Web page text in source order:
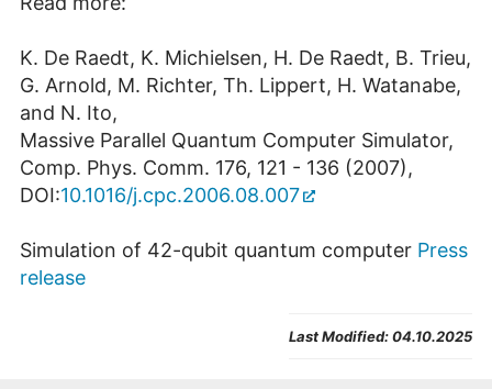
K. De Raedt, K. Michielsen, H. De Raedt, B. Trieu,
G. Arnold, M. Richter, Th. Lippert, H. Watanabe,
and N. Ito,
Massive Parallel Quantum Computer Simulator,
Comp. Phys. Comm. 176, 121 - 136 (2007),
DOI:10.1016/j.cpc.2006.08.007
Simulation of 42-qubit quantum computer Press
release
Last Modified:04.10.2025